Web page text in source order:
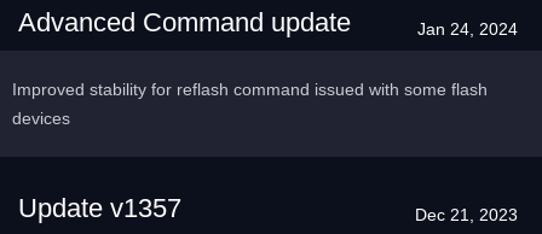
Advanced Command update Jan 24, 2024
Improved stability for reflash command issued with some flash
devices
Update v1357 Dec 21, 2023